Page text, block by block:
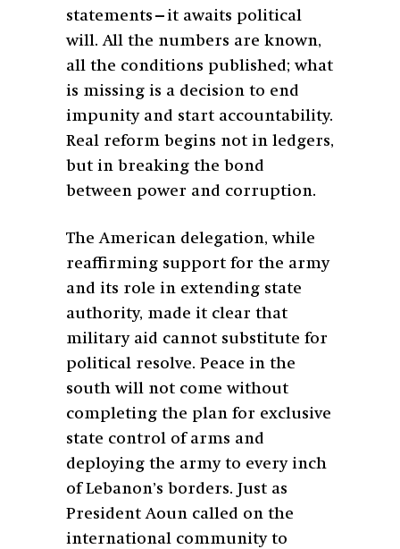
statements—it awaits political
will. All the numbers are known,
all the conditions published; what
is missing is a decision to end
impunity and start accountability.
Real reform begins not in ledgers,
but in breaking the bond
between power and corruption.
The American delegation, while
reaffirming support for the army
and its role in extending state
authority, made it clear that
military aid cannot substitute for
political resolve. Peace in the
south will not come without
completing the plan for exclusive
state control of arms and
deploying the army to every inch
of Lebanon’s borders. Just as
President Aoun called on the
international community to